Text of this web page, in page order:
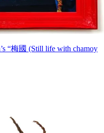
“梅國 (Still life with chamoy